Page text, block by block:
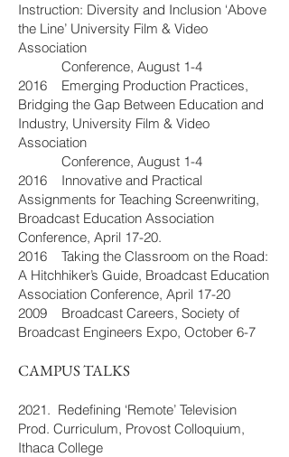
Instruction: Diversity and Inclusion ‘Above
the Line’ University Film & Video
Association
Conference, August 1-4
2016 Emerging Production Practices,
Bridging the Gap Between Education and
Industry, University Film & Video
Association
Conference, August 1-4
2016 Innovative and Practical
Assignments for Teaching Screenwriting,
Broadcast Education Association
Conference, April 17-20.
2016 Taking the Classroom on the Road:
A Hitchhiker’s Guide, Broadcast Education
Association Conference, April 17-20
2009 Broadcast Careers, Society of
Broadcast Engineers Expo, October 6-7
CAMPUS TALKS
2021. Redefining ‘Remote’ Television
Prod. Curriculum, Provost Colloquium,
Ithaca College